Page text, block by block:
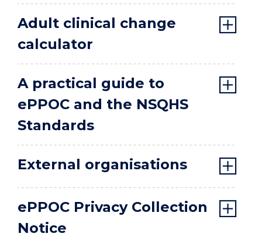
Adult clinical change
calculator
A practical guide to
ePPOC and the NSQHS
Standards
External organisations
ePPOC Privacy Collection
Notice